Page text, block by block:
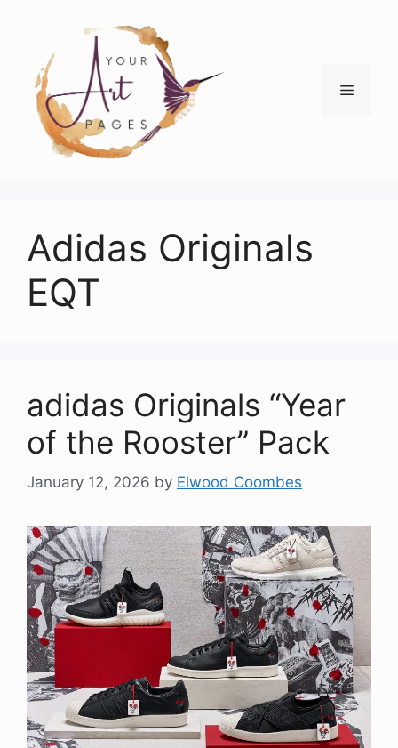
content
Menu
Adidas Originals
EQT
adidas Originals “Year
of the Rooster” Pack
January 12, 2026 by Elwood Coombes